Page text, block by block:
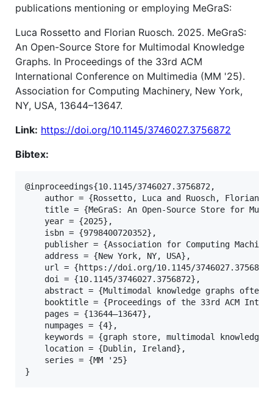
publications mentioning or employing MeGraS:
Luca Rossetto and Florian Ruosch. 2025. MeGraS:
An Open-Source Store for Multimodal Knowledge
Graphs. In Proceedings of the 33rd ACM
International Conference on Multimedia (MM '25).
Association for Computing Machinery, New York,
NY, USA, 13644–13647.
Link: https://doi.org/10.1145/3746027.3756872
Bibtex:
@inproceedings{10.1145/3746027.3756872,